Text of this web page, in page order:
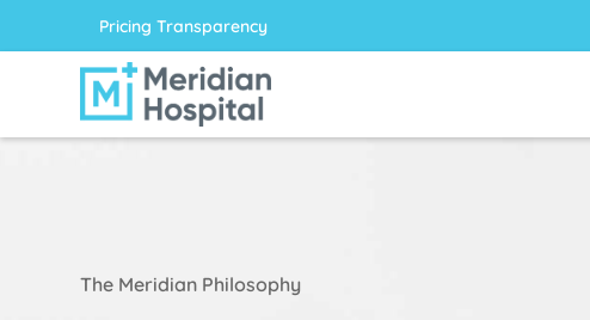
Pricing Transparency
The Meridian Philosophy